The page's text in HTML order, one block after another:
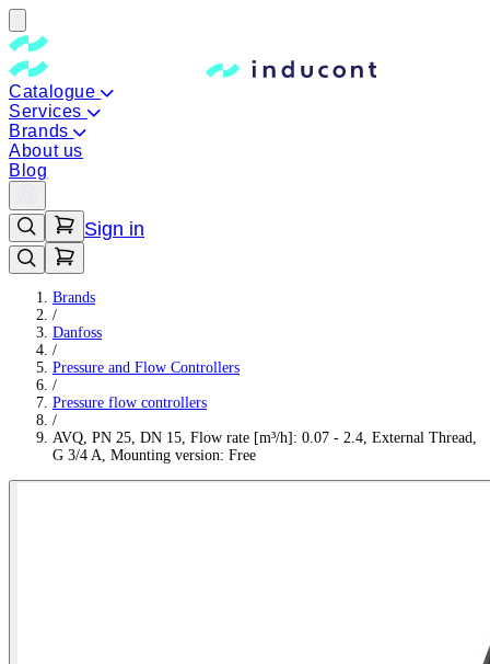
Catalogue
Services
Brands
About us
Blog
Sign in
Brands
/
Danfoss
/
Pressure and Flow Controllers
/
Pressure flow controllers
/
AVQ, PN 25, DN 15, Flow rate [m³/h]: 0.07 - 2.4, External Thread,
G 3/4 A, Mounting version: Free